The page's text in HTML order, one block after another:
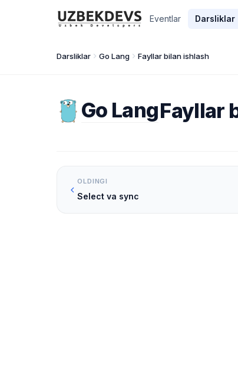
Eventlar Darsliklar
Darsliklar Go Lang Fayllar bilan ishlash
Go LangFayllar
OLDINGI
Select va sync